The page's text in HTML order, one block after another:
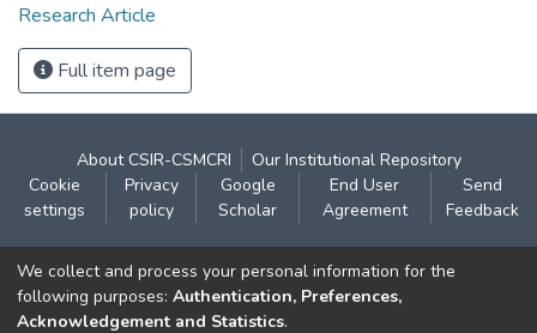
Research Article
Full item page
About CSIR-CSMCRI
Our Institutional Repository
Cookie
settings
Privacy
policy
Google
Scholar
End User
Agreement
Send
Feedback
Contact:
CSIR- Central Salt & Marine Chemicals Research
Institute
We collect and process your personal information for the
following purposes: Authentication, Preferences,
Acknowledgement and Statistics.